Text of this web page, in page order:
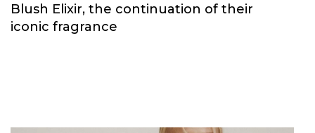
Blush Elixir, the continuation of their
iconic fragrance